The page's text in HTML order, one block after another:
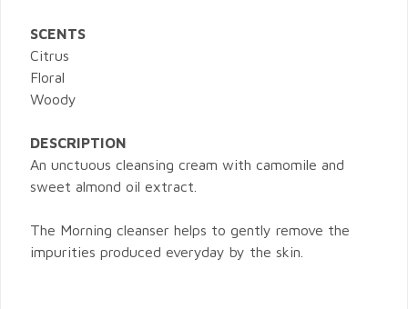
SCENTS
Citrus
Floral
Woody
DESCRIPTION
An unctuous cleansing cream with camomile and
sweet almond oil extract.
The Morning cleanser helps to gently remove the
impurities produced everyday by the skin.